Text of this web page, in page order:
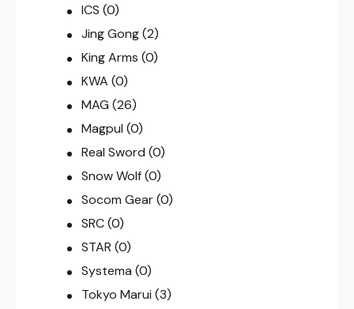
ICS (0)
Jing Gong (2)
King Arms (0)
KWA (0)
MAG (26)
Magpul (0)
Real Sword (0)
Snow Wolf (0)
Socom Gear (0)
SRC (0)
STAR (0)
Systema (0)
Tokyo Marui (3)